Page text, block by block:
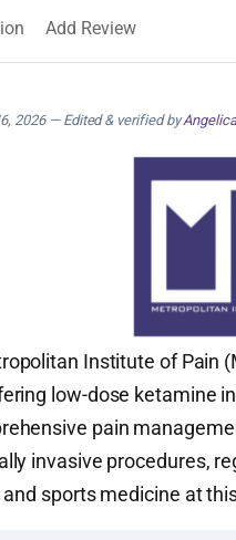
Add Review
2026 — Edited & verified by
Institute of Pain
low-dose ketamine
pain
invasive procedures,
sports medicine at